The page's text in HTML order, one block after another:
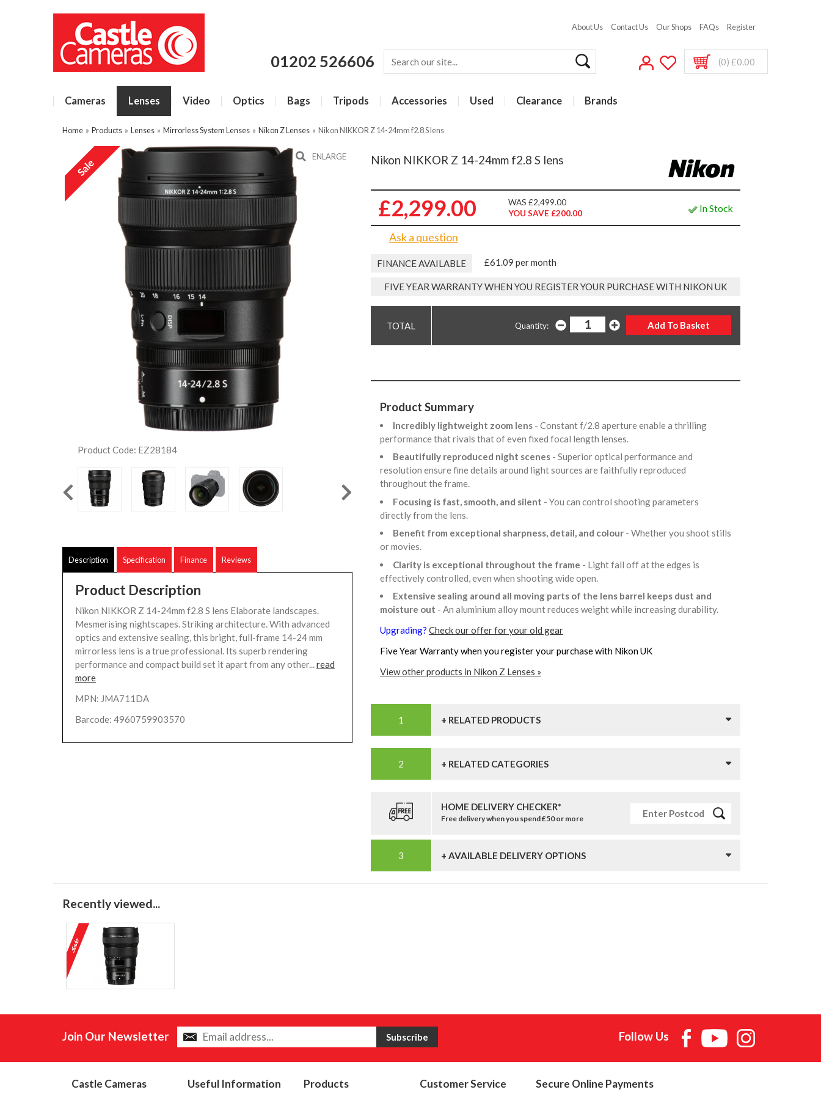
About Us Contact Us Our Shops FAQs Register
01202 526606 (0) £0.00
Cameras Lenses Video Optics Bags Tripods Accessories Used Clearance Brands
Home » Products » Lenses » Mirrorless System Lenses » Nikon Z Lenses » Nikon NIKKOR Z 14-24mm f2.8 S lens
ENLARGE
Product Code: EZ28184
Description Specification Finance Reviews
Product Description
Nikon NIKKOR Z 14-24mm f2.8 S lens Elaborate landscapes.
Mesmerising nightscapes. Striking architecture. With advanced
optics and extensive sealing, this bright, full-frame 14-24 mm
mirrorless lens is a true professional. Its superb rendering
performance and compact build set it apart from any other...read
more
MPN: JMA711DA
Barcode: 4960759903570
Nikon NIKKOR Z 14-24mm f2.8 S lens
£2,299.00
WAS £2,499.00
YOU SAVE £200.00
In Stock
Ask a question
FINANCE AVAILABLE £61.09 per month
FIVE YEAR WARRANTY WHEN YOU REGISTER YOUR PURCHASE WITH NIKON UK
Quantity:
Product Summary
Incredibly lightweight zoom lens - Constant f/2.8 aperture enable a thrilling
performance that rivals that of even fixed focal length lenses.
Beautifully reproduced night scenes - Superior optical performance and
resolution ensure fine details around light sources are faithfully reproduced
throughout the frame.
Focusing is fast, smooth, and silent - You can control shooting parameters
directly from the lens.
Benefit from exceptional sharpness, detail, and colour - Whether you shoot stills
or movies.
Clarity is exceptional throughout the frame - Light fall off at the edges is
effectively controlled, even when shooting wide open.
Extensive sealing around all moving parts of the lens barrel keeps dust and
moisture out - An aluminium alloy mount reduces weight while increasing durability.
Upgrading? Check our offer for your old gear
Five Year Warranty when you register your purchase with Nikon UK
View other products in Nikon Z Lenses »
+ RELATED PRODUCTS
+ RELATED CATEGORIES
HOME DELIVERY CHECKER*
Free delivery when you spend £50 or more
+ AVAILABLE DELIVERY OPTIONS
Recently viewed...
Join Our Newsletter Follow Us
Castle Cameras Useful Information Products Customer Service Secure Online Payments